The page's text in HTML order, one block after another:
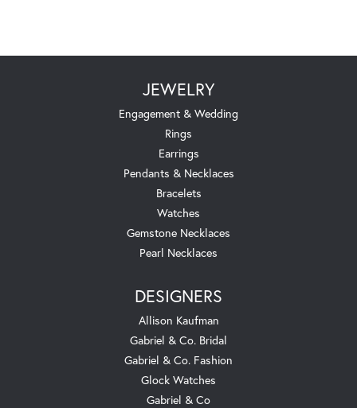
JEWELRY
Engagement & Wedding
Rings
Earrings
Pendants & Necklaces
Bracelets
Watches
Gemstone Necklaces
Pearl Necklaces
DESIGNERS
Allison Kaufman
Gabriel & Co. Bridal
Gabriel & Co. Fashion
Glock Watches
Gabriel & Co